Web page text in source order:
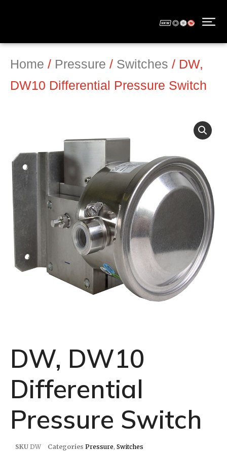
Home / Pressure / Switches / DW,
DW10 Differential Pressure Switch
DW, DW10
Differential
Pressure Switch
SKU DW Categories Pressure, Switches